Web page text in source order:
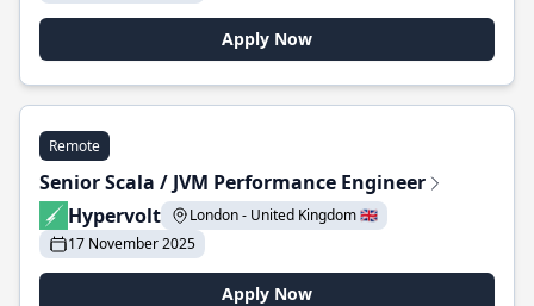
Apply Now
Remote
Senior Scala / JVM Performance Engineer
Hypervolt
London - United Kingdom 🇬🇧
17 November 2025
Apply Now